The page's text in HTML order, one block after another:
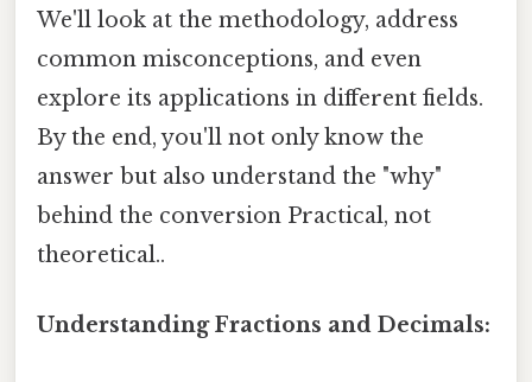
We'll look at the methodology, address
common misconceptions, and even
explore its applications in different fields.
By the end, you'll not only know the
answer but also understand the "why"
behind the conversion Practical, not
theoretical..
Understanding Fractions and Decimals: